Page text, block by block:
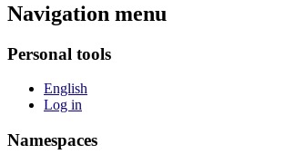
Navigation menu
Personal tools
English
Log in
Namespaces